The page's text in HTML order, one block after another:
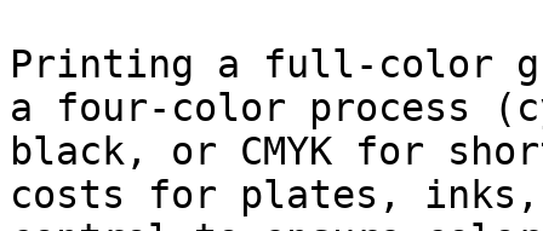
Printing a full-color
a four-color process
black, or CMYK for
costs for plates, inks,